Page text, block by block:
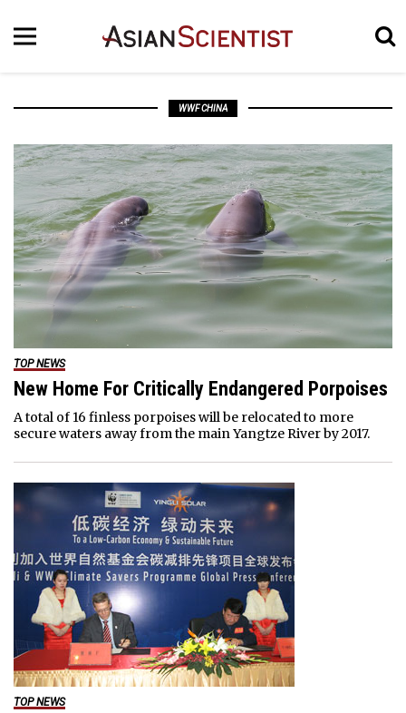
WWF CHINA
TOP NEWS
New Home For Critically Endangered Porpoises
A total of 16 finless porpoises will be relocated to more
secure waters away from the main Yangtze River by 2017.
TOP NEWS